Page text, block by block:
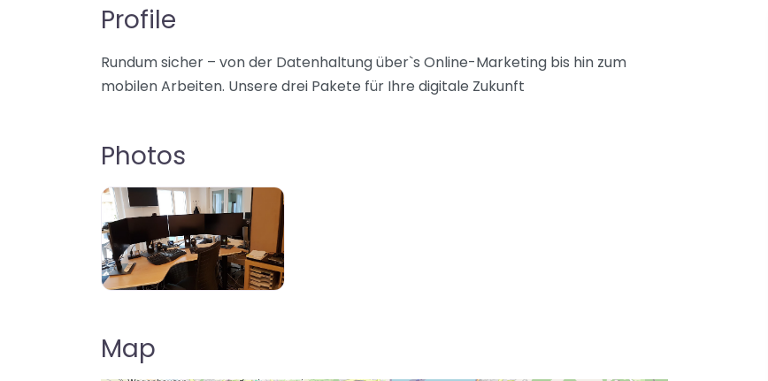
Profile
Rundum sicher – von der Datenhaltung über`s Online-Marketing bis hin zum
mobilen Arbeiten. Unsere drei Pakete für Ihre digitale Zukunft
Photos
Map